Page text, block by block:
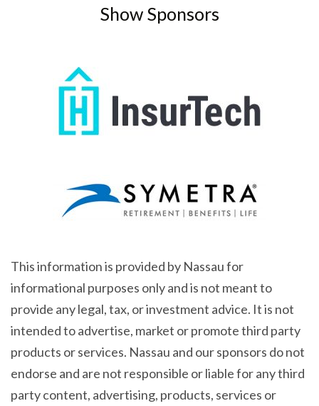
Show Sponsors
This information is provided by Nassau for
informational purposes only and is not meant to
provide any legal, tax, or investment advice. It is not
intended to advertise, market or promote third party
products or services. Nassau and our sponsors do not
endorse and are not responsible or liable for any third
party content, advertising, products, services or